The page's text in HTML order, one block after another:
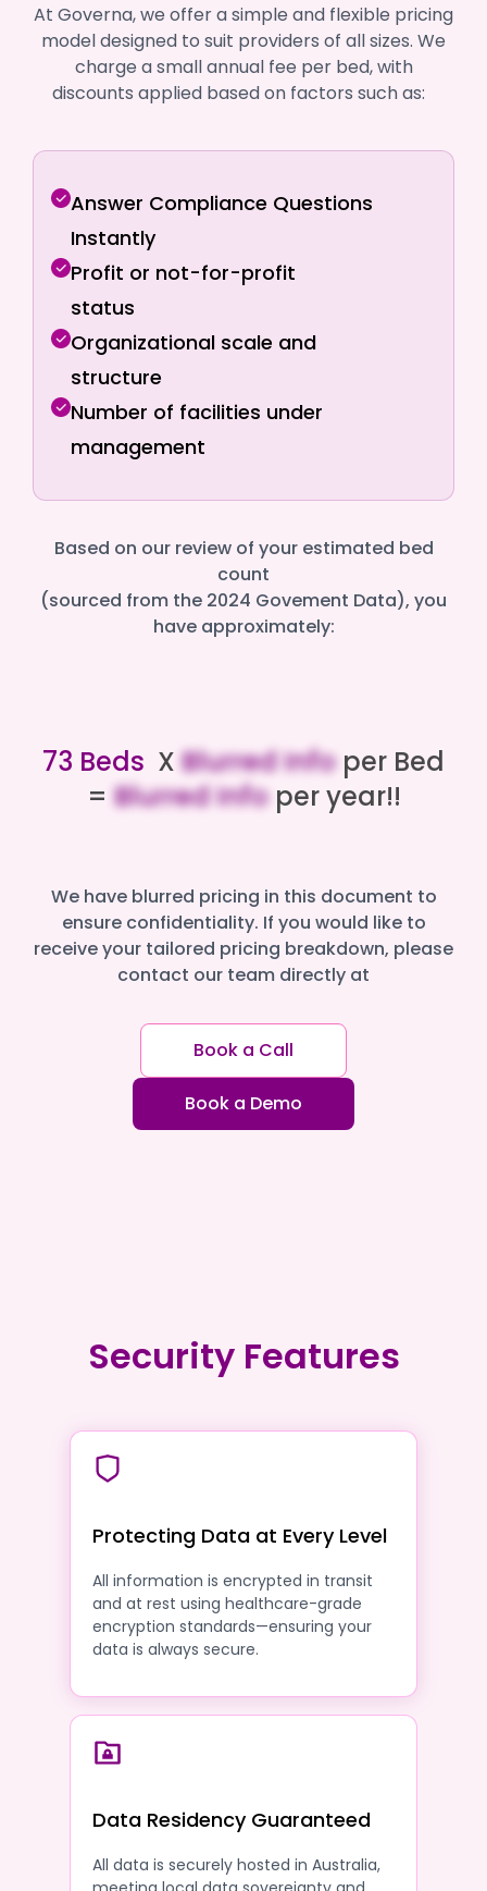
At Governa, we offer a simple and flexible pricing
model designed to suit providers of all sizes. We
charge a small annual fee per bed, with
discounts applied based on factors such as:
Answer Compliance Questions
Instantly
Profit or not-for-profit
status
Organizational scale and
structure
Number of facilities under
management
Based on our review of your estimated bed
count
(sourced from the 2024 Govement Data), you
have approximately:
73 Beds XBlurred Infoper Bed
=Blurred Infoper year!!
We have blurred pricing in this document to
ensure confidentiality. If you would like to
receive your tailored pricing breakdown, please
contact our team directly at
Book a Call
Book a Demo
Security Features
Protecting Data at Every Level
All information is encrypted in transit
and at rest using healthcare-grade
encryption standards—ensuring your
data is always secure.
Data Residency Guaranteed
All data is securely hosted in Australia,